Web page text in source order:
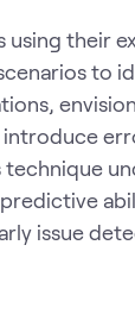
using their
to
technique
issue